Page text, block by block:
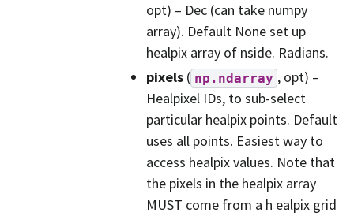
opt) – Dec (can take numpy
array). Default None set up
healpix array of nside. Radians.
pixels ( np.ndarray , opt) –
Healpixel IDs, to sub-select
particular healpix points. Default
uses all points. Easiest way to
access healpix values. Note that
the pixels in the healpix array
MUST come from a h ealpix grid